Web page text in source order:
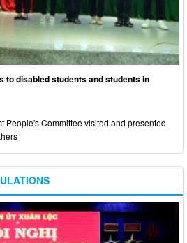
to disabled students and students in
People's Committee visited and presented